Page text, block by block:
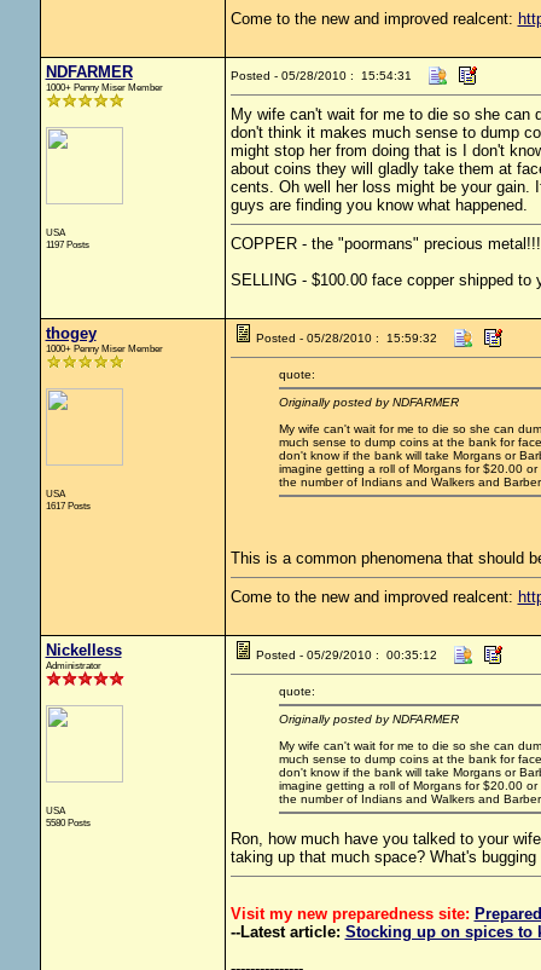
Come to the new and improved realcent:
NDFARMER
1000+ Penny Miser Member
USA
1197 Posts
Posted - 05/28/2010 : 15:54:31
My wife can't wait for me to die so she
don't think it makes much sense to dump
might stop her from doing that is I don't
about coins they will gladly take them at
cents. Oh well her loss might be your gain.
guys are finding you know what happened.
COPPER - the "poormans" precious metal!!!
SELLING - $100.00 face copper shipped
thogey
1000+ Penny Miser Member
USA
1617 Posts
Posted - 05/28/2010 : 15:59:32
quote:
Originally posted by NDFARMER
My wife can't wait for me to die so she can
much sense to dump coins at the bank for
don't know if the bank will take Morgans or
imagine getting a roll of Morgans for $20.00
the number of Indians and Walkers and
This is a common phenomena that should
Come to the new and improved realcent:
Nickelless
Administrator
USA
5580 Posts
Posted - 05/29/2010 : 00:35:12
quote:
Originally posted by NDFARMER
My wife can't wait for me to die so she can
much sense to dump coins at the bank for
don't know if the bank will take Morgans or
imagine getting a roll of Morgans for $20.00
the number of Indians and Walkers and
Ron, how much have you talked to your
taking up that much space? What's
Visit my new preparedness site:
--Latest article: Stocking up on spices to